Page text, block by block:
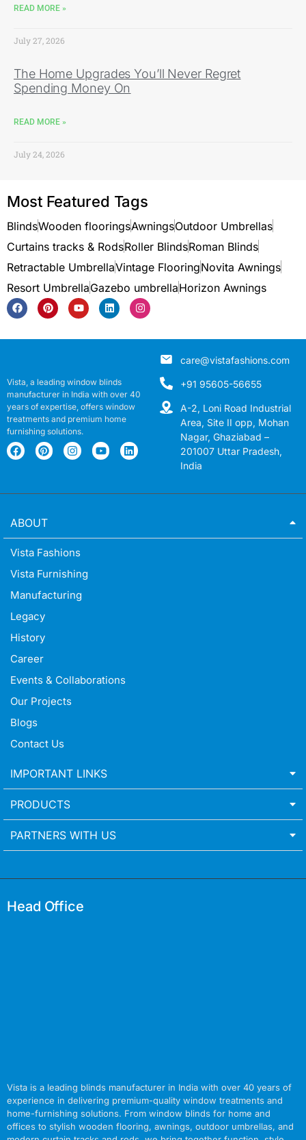
READ MORE »
July 27, 2026
The Home Upgrades You’ll Never Regret
Spending Money On
READ MORE »
July 24, 2026
Most Featured Tags
BlindsWooden flooringsAwningsOutdoor Umbrellas
Curtains tracks & RodsRoller BlindsRoman Blinds
Retractable UmbrellaVintage FlooringNovita Awnings
Resort UmbrellaGazebo umbrellaHorizon Awnings
Vista, a leading window blinds
manufacturer in India with over 40
years of expertise, offers window
treatments and premium home
furnishing solutions.
care@vistafashions.com
+91 95605-56655
A-2, Loni Road Industrial
Area, Site II opp, Mohan
Nagar, Ghaziabad –
201007 Uttar Pradesh,
India
ABOUT
Vista Fashions
Vista Furnishing
Manufacturing
Legacy
History
Career
Events & Collaborations
Our Projects
Blogs
Contact Us
IMPORTANT LINKS
PRODUCTS
PARTNERS WITH US
Head Office
Vista is a leading blinds manufacturer in India with over 40 years of
experience in delivering premium-quality window treatments and
home-furnishing solutions. From window blinds for home and
offices to stylish wooden flooring, awnings, outdoor umbrellas, and